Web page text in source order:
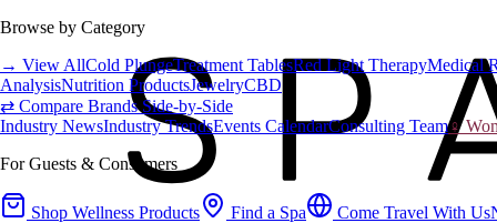
Browse by Category
→ View AllCold PlungeTreatment TablesRed Light TherapyMedical
AnalysisNutrition ProductsJewelryCBD
⇄ Compare Brands Side-by-Side
Industry NewsIndustry TrendsEvents CalendarConsulting Team♀
For Guests & Consumers
Shop Wellness Products Find a Spa Come Travel With Us